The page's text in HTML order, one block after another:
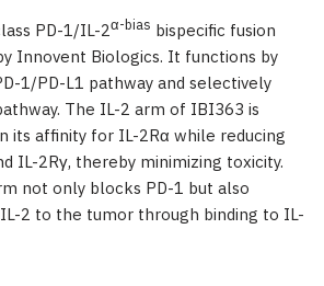
PD-1/IL-2α-bias bispecific fusion
Innovent Biologics. It functions by
1/PD-L1 pathway and selectively
The IL-2 arm of IBI363 is
its affinity for IL-2Rα while reducing
IL-2Rγ, thereby minimizing toxicity.
not only blocks PD-1 but also
2 to the tumor through binding to IL-